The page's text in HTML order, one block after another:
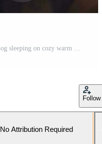
AI generated Generative AI, cute dog sleeping on cozy warm blanket near the window, hygge style Pro Photo
Follow
No Attribution Required